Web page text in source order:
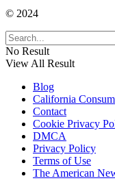
© 2024
No Result
View All Result
Blog
California
Contact
Cookie Privacy
DMCA
Privacy Policy
Terms of Use
The American